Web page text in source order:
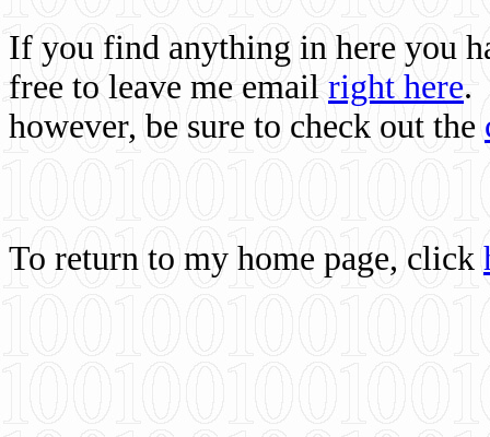
If you find anything in here you
free to leave me email right here.
however, be sure to check out the
To return to my home page, click